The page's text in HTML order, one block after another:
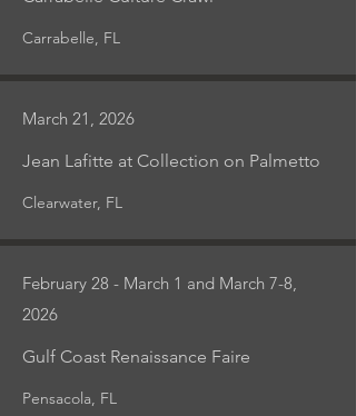
Carrabelle, FL
March 21, 2026
Jean Lafitte at Collection on Palmetto
Clearwater, FL
February 28 - March 1 and March 7-8,
2026
Gulf Coast Renaissance Faire
Pensacola, FL